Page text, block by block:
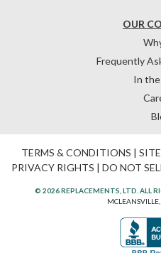
OUR
Frequently
In
TERMS & CONDITIONS |
PRIVACY RIGHTS | DO NOT
© 2026 REPLACEMENTS, LTD. ALL